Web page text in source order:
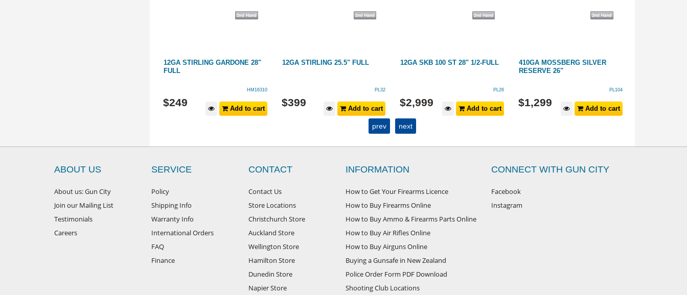
12GA STIRLING GARDONE 28"
FULL
HM16310
$249
Add to cart
12GA STIRLING 25.5" FULL
PL32
$399
Add to cart
12GA SKB 100 ST 28" 1/2-FULL
PL26
$2,999
Add to cart
410GA MOSSBERG SILVER
RESERVE 26"
PL104
$1,299
Add to cart
prev next
ABOUT US
About us: Gun City
Join our Mailing List
Testimonials
Careers
SERVICE
Policy
Shipping Info
Warranty Info
International Orders
FAQ
Finance
CONTACT
Contact Us
Store Locations
Christchurch Store
Auckland Store
Wellington Store
Hamilton Store
Dunedin Store
Napier Store
INFORMATION
How to Get Your Firearms Licence
How to Buy Firearms Online
How to Buy Ammo & Firearms Parts Online
How to Buy Air Rifles Online
How to Buy Airguns Online
Buying a Gunsafe in New Zealand
Police Order Form PDF Download
Shooting Club Locations
CONNECT WITH GUN CITY
Facebook
Instagram